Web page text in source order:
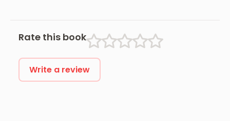
Rate this book
Write a review